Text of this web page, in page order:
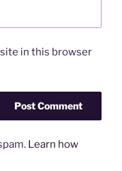
in this browser
Learn how